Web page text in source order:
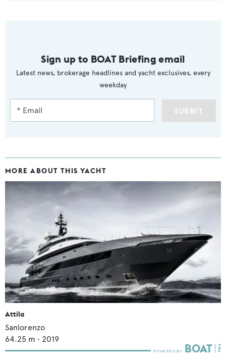
Sign up to BOAT Briefing email
Latest news, brokerage headlines and yacht exclusives, every
weekday
SUBMIT
MORE ABOUT THIS YACHT
Attila
Sanlorenzo
64.25 m • 2019